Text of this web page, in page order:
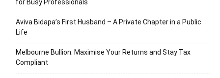
for Busy Professionals
Aviva Bidapa’s First Husband – A Private Chapter in a Public
Life
Melbourne Bullion: Maximise Your Returns and Stay Tax
Compliant